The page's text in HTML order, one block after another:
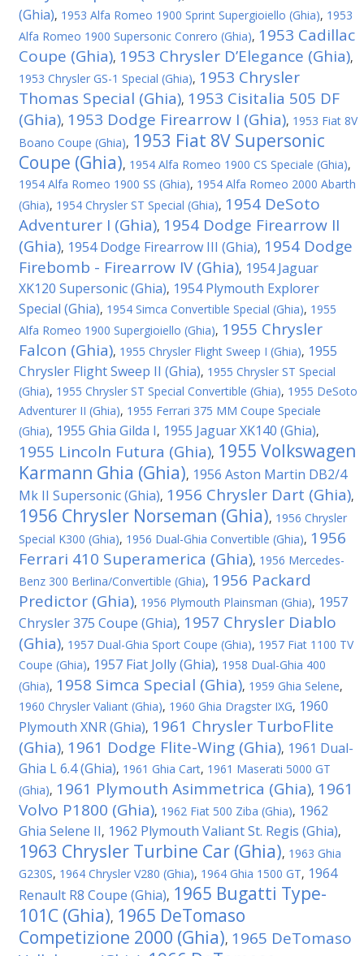
(Ghia), 1953 Alfa Romeo 1900 Sprint Supergioiello (Ghia), 1953
Alfa Romeo 1900 Supersonic Conrero (Ghia), 1953 Cadillac
Coupe (Ghia), 1953 Chrysler D’Elegance (Ghia),
1953 Chrysler GS-1 Special (Ghia), 1953 Chrysler
Thomas Special (Ghia), 1953 Cisitalia 505 DF
(Ghia), 1953 Dodge Firearrow I (Ghia), 1953 Fiat 8V
Boano Coupe (Ghia), 1953 Fiat 8V Supersonic
Coupe (Ghia), 1954 Alfa Romeo 1900 CS Speciale (Ghia),
1954 Alfa Romeo 1900 SS (Ghia), 1954 Alfa Romeo 2000 Abarth
(Ghia), 1954 Chrysler ST Special (Ghia), 1954 DeSoto
Adventurer I (Ghia), 1954 Dodge Firearrow II
(Ghia), 1954 Dodge Firearrow III (Ghia), 1954 Dodge
Firebomb - Firearrow IV (Ghia), 1954 Jaguar
XK120 Supersonic (Ghia), 1954 Plymouth Explorer
Special (Ghia), 1954 Simca Convertible Special (Ghia), 1955
Alfa Romeo 1900 Supergioiello (Ghia), 1955 Chrysler
Falcon (Ghia), 1955 Chrysler Flight Sweep I (Ghia), 1955
Chrysler Flight Sweep II (Ghia), 1955 Chrysler ST Special
(Ghia), 1955 Chrysler ST Special Convertible (Ghia), 1955 DeSoto
Adventurer II (Ghia), 1955 Ferrari 375 MM Coupe Speciale
(Ghia), 1955 Ghia Gilda I, 1955 Jaguar XK140 (Ghia),
1955 Lincoln Futura (Ghia), 1955 Volkswagen
Karmann Ghia (Ghia), 1956 Aston Martin DB2/4
Mk II Supersonic (Ghia), 1956 Chrysler Dart (Ghia),
1956 Chrysler Norseman (Ghia), 1956 Chrysler
Special K300 (Ghia), 1956 Dual-Ghia Convertible (Ghia), 1956
Ferrari 410 Superamerica (Ghia), 1956 Mercedes-
Benz 300 Berlina/Convertible (Ghia), 1956 Packard
Predictor (Ghia), 1956 Plymouth Plainsman (Ghia), 1957
Chrysler 375 Coupe (Ghia), 1957 Chrysler Diablo
(Ghia), 1957 Dual-Ghia Sport Coupe (Ghia), 1957 Fiat 1100 TV
Coupe (Ghia), 1957 Fiat Jolly (Ghia), 1958 Dual-Ghia 400
(Ghia), 1958 Simca Special (Ghia), 1959 Ghia Selene,
1960 Chrysler Valiant (Ghia), 1960 Ghia Dragster IXG, 1960
Plymouth XNR (Ghia), 1961 Chrysler TurboFlite
(Ghia), 1961 Dodge Flite-Wing (Ghia), 1961 Dual-
Ghia L 6.4 (Ghia), 1961 Ghia Cart, 1961 Maserati 5000 GT
(Ghia), 1961 Plymouth Asimmetrica (Ghia), 1961
Volvo P1800 (Ghia), 1962 Fiat 500 Ziba (Ghia), 1962
Ghia Selene II, 1962 Plymouth Valiant St. Regis (Ghia),
1963 Chrysler Turbine Car (Ghia), 1963 Ghia
G230S, 1964 Chrysler V280 (Ghia), 1964 Ghia 1500 GT, 1964
Renault R8 Coupe (Ghia), 1965 Bugatti Type-
101C (Ghia), 1965 DeTomaso
Competizione 2000 (Ghia), 1965 DeTomaso